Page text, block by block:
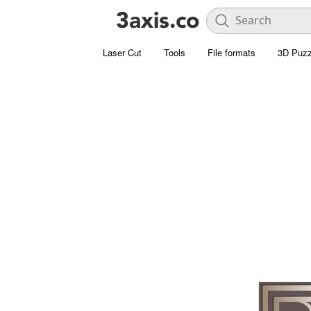
Laser Cut Tools File formats 3D